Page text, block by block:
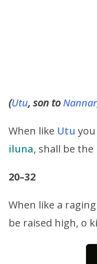
(Utu, son toNannar
When like Utu
iluna, shall be
20–32
When like a
be raised high, o